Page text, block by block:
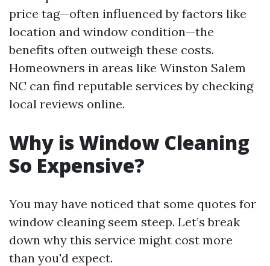
price tag—often influenced by factors like
location and window condition—the
benefits often outweigh these costs.
Homeowners in areas like Winston Salem
NC can find reputable services by checking
local reviews online.
Why is Window Cleaning
So Expensive?
You may have noticed that some quotes for
window cleaning seem steep. Let’s break
down why this service might cost more
than you'd expect.